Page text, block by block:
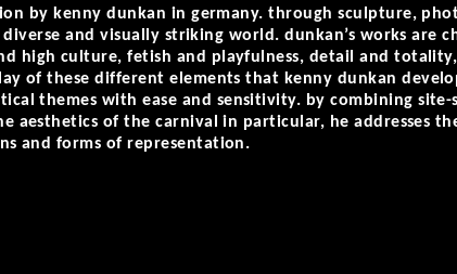
by kenny dunkan in germany. through sculpture,
and visually striking world. dunkan’s works are
high culture, fetish and playfulness, detail and
of these different elements that kenny dunkan
themes with ease and sensitivity. by combining
of the carnival in particular, he addresses
and forms of representation.